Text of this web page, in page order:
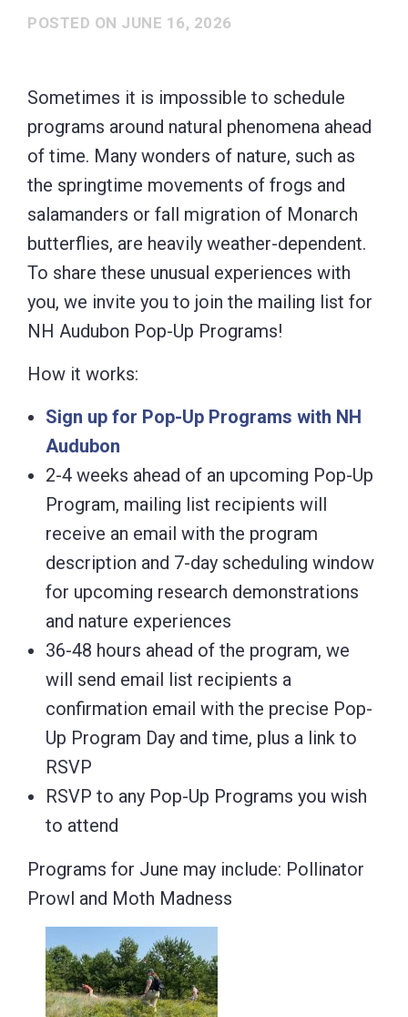
POSTED ON JUNE 16, 2026
Sometimes it is impossible to schedule
programs around natural phenomena ahead
of time. Many wonders of nature, such as
the springtime movements of frogs and
salamanders or fall migration of Monarch
butterflies, are heavily weather-dependent.
To share these unusual experiences with
you, we invite you to join the mailing list for
NH Audubon Pop-Up Programs!
How it works:
Sign up for Pop-Up Programs with NH
Audubon
2-4 weeks ahead of an upcoming Pop-Up
Program, mailing list recipients will
receive an email with the program
description and 7-day scheduling window
for upcoming research demonstrations
and nature experiences
36-48 hours ahead of the program, we
will send email list recipients a
confirmation email with the precise Pop-
Up Program Day and time, plus a link to
RSVP
RSVP to any Pop-Up Programs you wish
to attend
Programs for June may include: Pollinator
Prowl and Moth Madness